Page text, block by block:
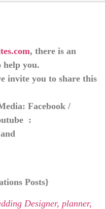
, there is an
help you.
invite you to share this
Facebook /
:
Posts}
Designer, planner,